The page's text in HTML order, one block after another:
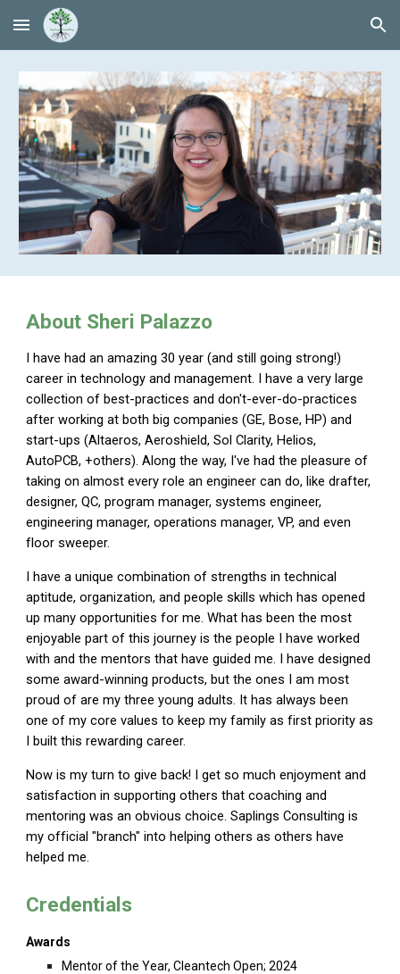
Skip to main content Skip to navigation
About Sheri Palazzo
I have had an amazing 30 year (and still going strong!)
career in technology and management. I have a very large
collection of best-practices and don't-ever-do-practices
after working at both big companies (GE, Bose, HP) and
start-ups (Altaeros, Aeroshield, Sol Clarity, Helios,
AutoPCB, +others). Along the way, I've had the pleasure of
taking on almost every role an engineer can do, like drafter,
designer, QC, program manager, systems engineer,
engineering manager, operations manager, VP, and even
floor sweeper.
I have a unique combination of strengths in technical
aptitude, organization, and people skills which has opened
up many opportunities for me. What has been the most
enjoyable part of this journey is the people I have worked
with and the mentors that have guided me. I have designed
some award-winning products, but the ones I am most
proud of are my three young adults. It has always been
one of my core values to keep my family as first priority as
I built this rewarding career.
Now is my turn to give back! I get so much enjoyment and
satisfaction in supporting others that coaching and
mentoring was an obvious choice. Saplings Consulting is
my official "branch" into helping others as others have
helped me.
Credentials
Awards
Mentor of the Year, Cleantech Open; 2024